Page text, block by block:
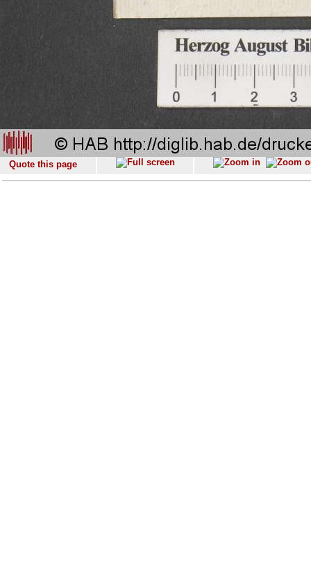
Quote this page